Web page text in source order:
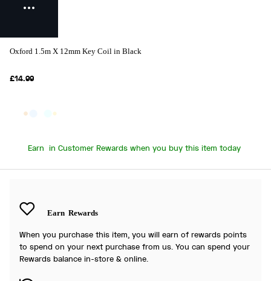
Oxford 1.5m X 12mm Key Coil in Black
£14.99
Earn in Customer Rewards when you buy this item today
Earn Rewards
When you purchase this item, you will earn of rewards points
to spend on your next purchase from us. You can spend your
Rewards balance in-store & online.